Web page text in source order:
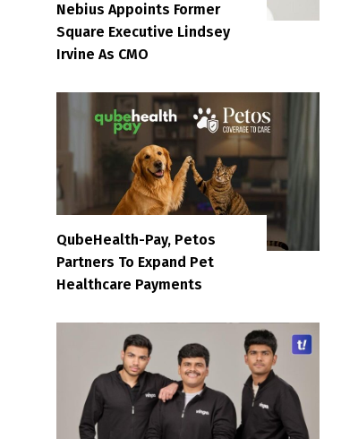
Nebius Appoints Former
Square Executive Lindsey
Irvine As CMO
QubeHealth-Pay, Petos
Partners To Expand Pet
Healthcare Payments